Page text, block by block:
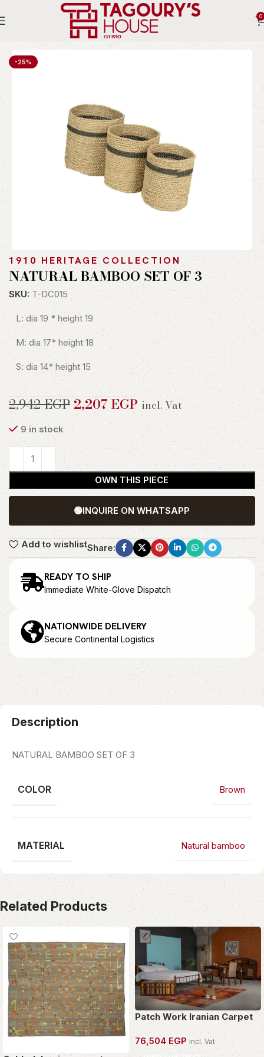
0
Accessories Decoreative Storage
-25%
1910 HERITAGE COLLECTION
NATURAL BAMBOO SET OF 3
SKU: T-DC015
L: dia 19 * height 19
M: dia 17* height 18
S: dia 14* height 15
2,942EGP 2,207 EGP incl. Vat
9 in stock
OWN THIS PIECE
🟢INQUIRE ON WHATSAPP
Add to wishlistShare:
READY TO SHIP
Immediate White-Glove Dispatch
NATIONWIDE DELIVERY
Secure Continental Logistics
Description
NATURAL BAMBOO SET OF 3
COLOR Brown
MATERIAL Natural bamboo
Related Products
Patch Work Iranian Carpet
76,504 EGP incl. Vat